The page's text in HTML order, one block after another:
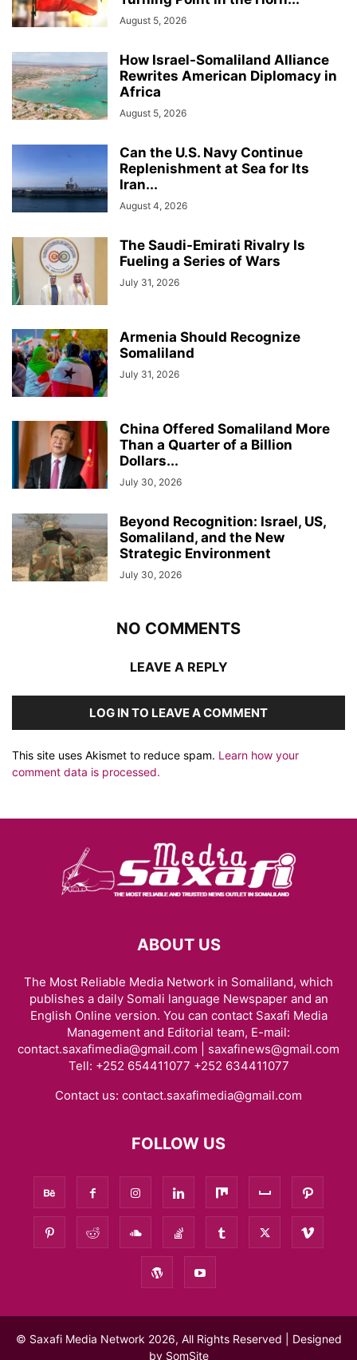
August 5, 2026
How Israel-Somaliland Alliance
Rewrites American Diplomacy in
Africa
August 5, 2026
Can the U.S. Navy Continue
Replenishment at Sea for Its
Iran...
August 4, 2026
The Saudi-Emirati Rivalry Is
Fueling a Series of Wars
July 31, 2026
Armenia Should Recognize
Somaliland
July 31, 2026
China Offered Somaliland More
Than a Quarter of a Billion
Dollars...
July 30, 2026
Beyond Recognition: Israel, US,
Somaliland, and the New
Strategic Environment
July 30, 2026
NO COMMENTS
LEAVE A REPLY
LOG IN TO LEAVE A COMMENT
This site uses Akismet to reduce spam. Learn how your
comment data is processed.
ABOUT US
The Most Reliable Media Network in Somaliland, which
publishes a daily Somali language Newspaper and an
English Online version. You can contact Saxafi Media
Management and Editorial team, E-mail:
contact.saxafimedia@gmail.com | saxafinews@gmail.com
Tell: +252 654411077 +252 634411077
Contact us: contact.saxafimedia@gmail.com
FOLLOW US
© Saxafi Media Network 2026, All Rights Reserved | Designed
by SomSite